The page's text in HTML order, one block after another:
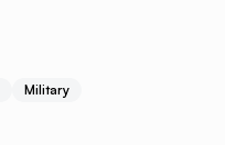
Military